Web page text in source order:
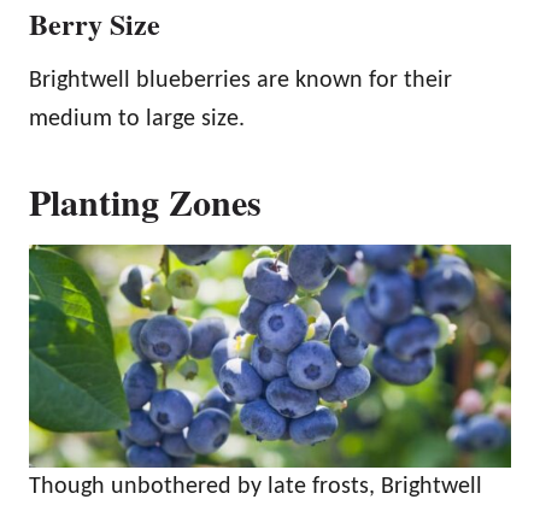
Berry Size
Brightwell blueberries are known for their
medium to large size.
Planting Zones
Though unbothered by late frosts, Brightwell